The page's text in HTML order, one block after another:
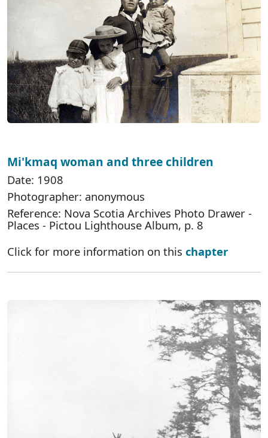
Mi'kmaq woman and three children
Date: 1908
Photographer: anonymous
Reference: Nova Scotia Archives Photo Drawer -
Places - Pictou Lighthouse Album, p. 8
Click for more information on this chapter